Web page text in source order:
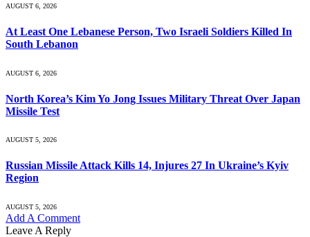
AUGUST 6, 2026
At Least One Lebanese Person, Two Israeli Soldiers Killed In
South Lebanon
AUGUST 6, 2026
North Korea’s Kim Yo Jong Issues Military Threat Over Japan
Missile Test
AUGUST 5, 2026
Russian Missile Attack Kills 14, Injures 27 In Ukraine’s Kyiv
Region
AUGUST 5, 2026
Add A Comment
Leave A Reply